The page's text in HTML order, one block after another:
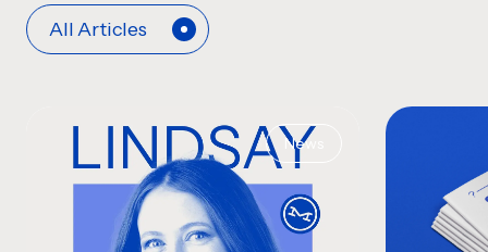
All Articles
News